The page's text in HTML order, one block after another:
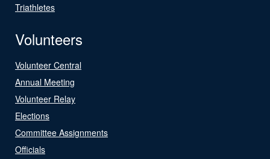
Triathletes
Volunteers
Volunteer Central
Annual Meeting
Volunteer Relay
Elections
Committee Assignments
Officials